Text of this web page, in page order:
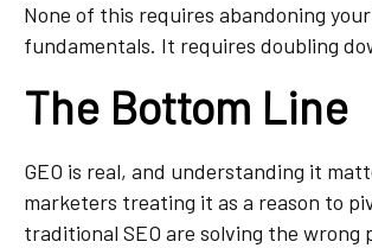
None of this requires abandoning your
fundamentals. It requires doubling
The Bottom Line
GEO is real, and understanding it
marketers treating it as a reason to
traditional SEO are solving the wrong